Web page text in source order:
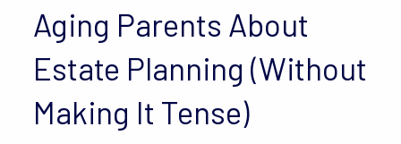
Aging Parents About
Estate Planning (Without
Making It Tense)